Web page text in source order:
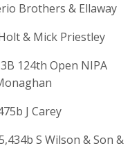
Brothers & Ellaway
& Mick Priestley
124th Open NIPA
J Carey
S Wilson & Son &